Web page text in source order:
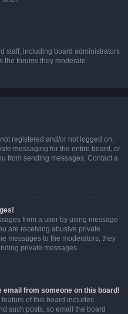
staff, including board administrators
the forums they moderate.
registered and/or not logged on,
messaging for the entire board, or
from sending messages. Contact a
from a user by using message
are receiving abusive private
messages to the moderators; they
private messages.
email from someone on this board!
of this board includes
such posts, so email the board